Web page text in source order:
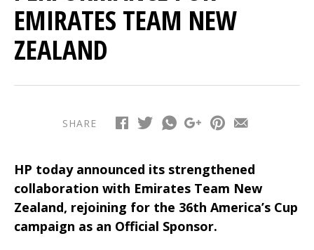
EMIRATES TEAM NEW
ZEALAND
SHARE
HP today announced its strengthened
collaboration with Emirates Team New
Zealand, rejoining for the 36th America’s Cup
campaign as an Official Sponsor.